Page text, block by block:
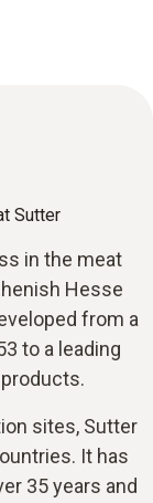
Sutter
in the meat
Hesse
from a
to a leading
sites, Sutter
It has
35 years and